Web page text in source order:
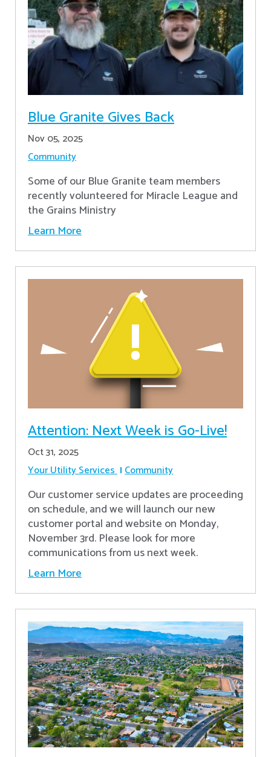
Blue Granite Gives Back
Nov 05, 2025
Community
Some of our Blue Granite team members
recently volunteered for Miracle League and
the Grains Ministry
Learn More
Attention: Next Week is Go-Live!
Oct 31, 2025
Your Utility Services Community
Our customer service updates are proceeding
on schedule, and we will launch our new
customer portal and website on Monday,
November 3rd. Please look for more
communications from us next week.
Learn More